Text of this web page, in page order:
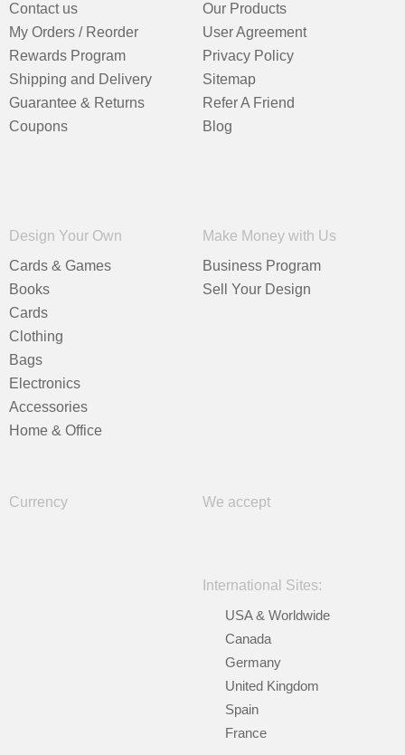
Contact us
My Orders / Reorder
Rewards Program
Shipping and Delivery
Guarantee & Returns
Coupons
Our Products
User Agreement
Privacy Policy
Sitemap
Refer A Friend
Blog
Design Your Own
Cards & Games
Books
Cards
Clothing
Bags
Electronics
Accessories
Home & Office
Make Money with Us
Business Program
Sell Your Design
Currency We accept
International Sites:
USA & Worldwide
Canada
Germany
United Kingdom
Spain
France